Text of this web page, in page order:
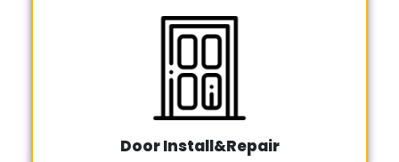
Door Install&Repair